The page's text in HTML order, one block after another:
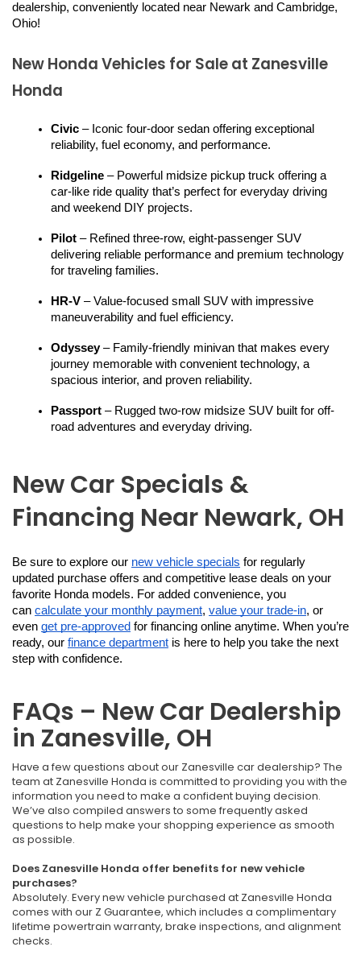
dealership, conveniently located near Newark and Cambridge,
Ohio!
New Honda Vehicles for Sale at Zanesville
Honda
Civic – Iconic four-door sedan offering exceptional
reliability, fuel economy, and performance.
Ridgeline – Powerful midsize pickup truck offering a
car-like ride quality that’s perfect for everyday driving
and weekend DIY projects.
Pilot – Refined three-row, eight-passenger SUV
delivering reliable performance and premium technology
for traveling families.
HR-V – Value-focused small SUV with impressive
maneuverability and fuel efficiency.
Odyssey – Family-friendly minivan that makes every
journey memorable with convenient technology, a
spacious interior, and proven reliability.
Passport – Rugged two-row midsize SUV built for off-
road adventures and everyday driving.
New Car Specials &
Financing Near Newark, OH
Be sure to explore our new vehicle specials for regularly
updated purchase offers and competitive lease deals on your
favorite Honda models. For added convenience, you
can calculate your monthly payment, value your trade-in, or
even get pre-approved for financing online anytime. When you’re
ready, our finance department is here to help you take the next
step with confidence.
FAQs – New Car Dealership
in Zanesville, OH
Have a few questions about our Zanesville car dealership? The
team at Zanesville Honda is committed to providing you with the
information you need to make a confident buying decision.
We’ve also compiled answers to some frequently asked
questions to help make your shopping experience as smooth
as possible.
Does Zanesville Honda offer benefits for new vehicle
purchases?
Absolutely. Every new vehicle purchased at Zanesville Honda
comes with our Z Guarantee, which includes a complimentary
lifetime powertrain warranty, brake inspections, and alignment
checks.